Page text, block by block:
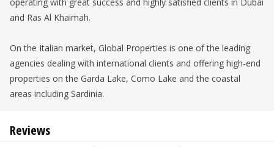
and Ras Al Khaimah.
On the Italian market, Global Properties is one of the leading
agencies dealing with international clients and offering high-end
properties on the Garda Lake, Como Lake and the coastal
areas including Sardinia.
Reviews